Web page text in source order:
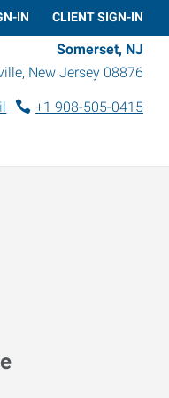
IN CLIENT SIGN-IN
Somerset, NJ
, New Jersey 08876
+1 908-505-0415